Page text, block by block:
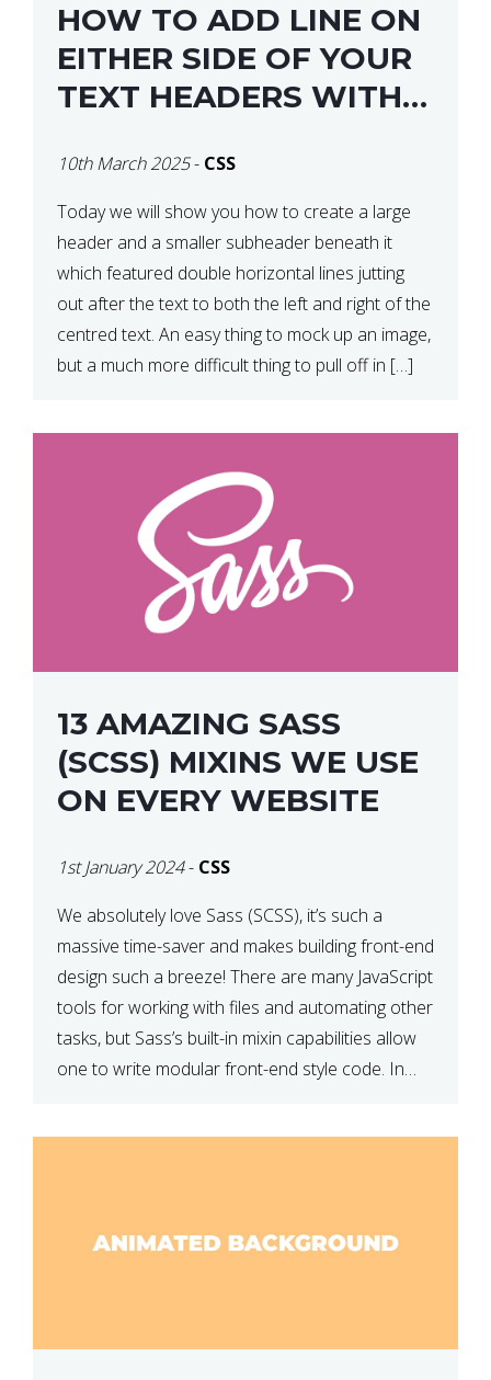
HOW TO ADD LINE ON
EITHER SIDE OF YOUR
TEXT HEADERS WITH
10th March 2025- CSS
Today we will show you how to create a large
header and a smaller subheader beneath it
which featured double horizontal lines jutting
out after the text to both the left and right of the
centred text. An easy thing to mock up an image,
but a much more difficult thing to pull off in […]
13 AMAZING SASS
(SCSS) MIXINS WE USE
ON EVERY WEBSITE
1st January 2024- CSS
We absolutely love Sass (SCSS), it’s such a
massive time-saver and makes building front-end
design such a breeze! There are many JavaScript
tools for working with files and automating other
tasks, but Sass’s built-in mixin capabilities allow
one to write modular front-end style code. In